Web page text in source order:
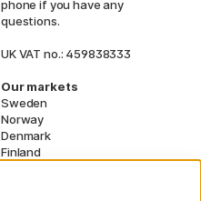
phone if you have any
questions.
UK VAT no.: 459838333
Our markets
Sweden
Norway
Denmark
Finland